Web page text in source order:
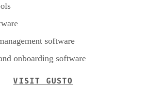
software
onboarding software
VISIT GUSTO